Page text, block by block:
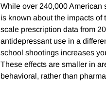
While over 240,000 American
is known about the impacts
scale prescription data from
antidepressant use in a
school shootings increases
These effects are smaller in
behavioral, rather than